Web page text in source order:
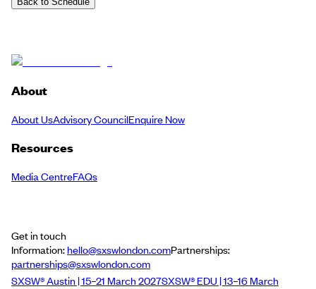
About
About UsAdvisory CouncilEnquire Now
Resources
Media CentreFAQs
Get in touch
Information:hello@sxswlondon.comPartnerships:
partnerships@sxswlondon.com
SXSW® Austin | 15–21 March 2027SXSW® EDU | 13–16 March